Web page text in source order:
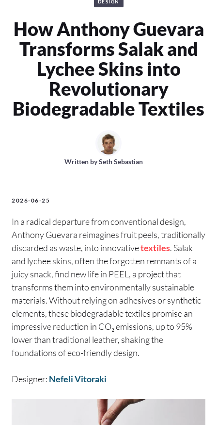
DESIGN
How Anthony Guevara
Transforms Salak and
Lychee Skins into
Revolutionary
Biodegradable Textiles
Written bySeth Sebastian
2026-06-25
In a radical departure from conventional design,
Anthony Guevara reimagines fruit peels, traditionally
discarded as waste, into innovativetextiles. Salak
and lychee skins, often the forgotten remnants of a
juicy snack, find new life in PEEL, a project that
transforms them into environmentally sustainable
materials. Without relying on adhesives or synthetic
elements, these biodegradable textiles promise an
impressive reduction in CO₂ emissions, up to 95%
lower than traditional leather, shaking the
foundations of eco-friendly design.
Designer: Nefeli Vitoraki